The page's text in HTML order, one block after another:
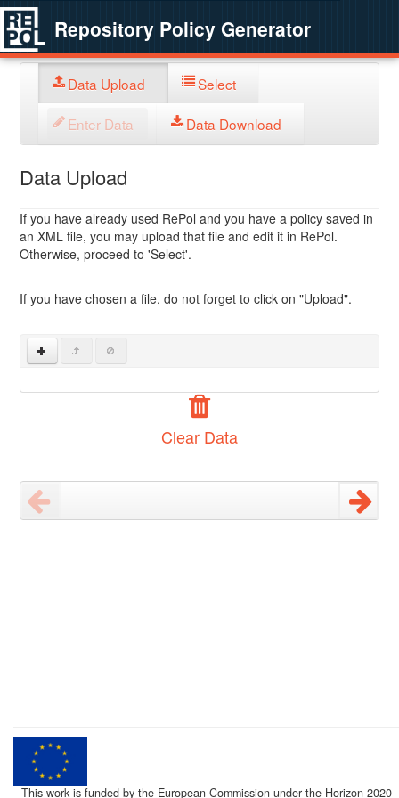
Repository Policy Generator
Data Upload Select
Enter Data Data Download
Data Upload
If you have already used RePol and you have a policy saved in
an XML file, you may upload that file and edit it in RePol.
Otherwise, proceed to 'Select'.
If you have chosen a file, do not forget to click on "Upload".
Clear Data
This work is funded by the European Commission under the Horizon 2020